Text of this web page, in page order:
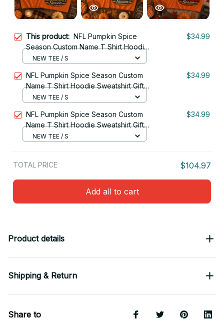
This product: NFL Pumpkin Spice
Season Custom Name T Shirt Hoodie
Sweatshirt Gift For Fan 09
$34.99
NEW TEE / S
NFL Pumpkin Spice Season Custom
Name T Shirt Hoodie Sweatshirt Gift
For Fan 17
$34.99
NEW TEE / S
NFL Pumpkin Spice Season Custom
Name T Shirt Hoodie Sweatshirt Gift
For Fan 03
$34.99
NEW TEE / S
TOTAL PRICE $104.97
Add all to cart
Product details
Shipping & Return
Share to